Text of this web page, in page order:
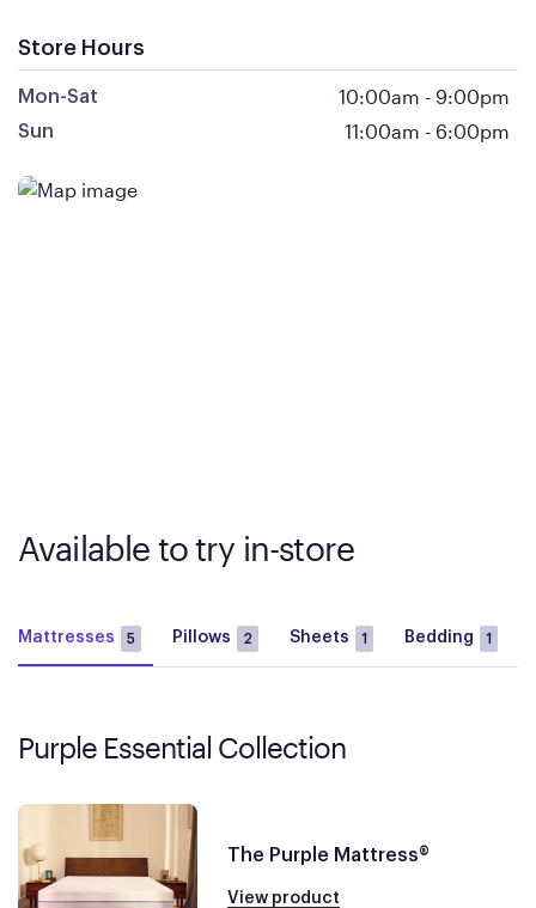
Store Hours
Mon-Sat 10:00am - 9:00pm
Sun 11:00am - 6:00pm
Available to try in-store
Mattresses 5 Pillows 2 Sheets 1 Bedding 1
Purple Essential Collection
The Purple Mattress®
View product